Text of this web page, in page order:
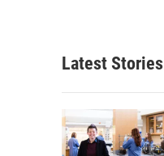
Latest Stories